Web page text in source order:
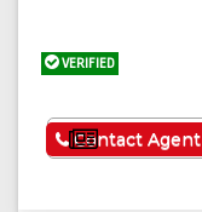
VERIFIED
See More
Contact Agent